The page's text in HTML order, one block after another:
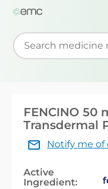
Start typing to
FENCINO 50
Transdermal
Notify me
Active
Ingredient: